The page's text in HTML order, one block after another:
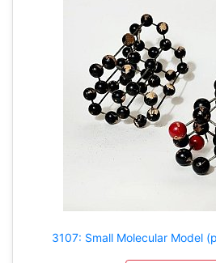
3107: Small Molecular Model